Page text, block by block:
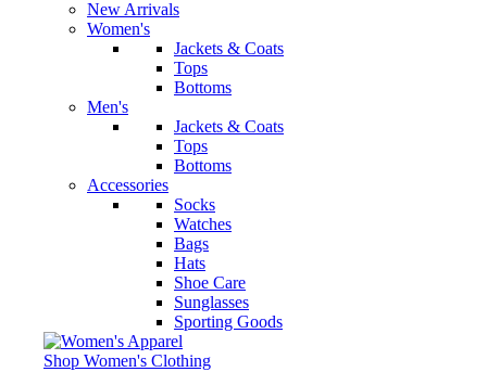
New Arrivals
Women's
Jackets & Coats
Tops
Bottoms
Men's
Jackets & Coats
Tops
Bottoms
Accessories
Socks
Watches
Bags
Hats
Shoe Care
Sunglasses
Sporting Goods
Shop Women's Clothing